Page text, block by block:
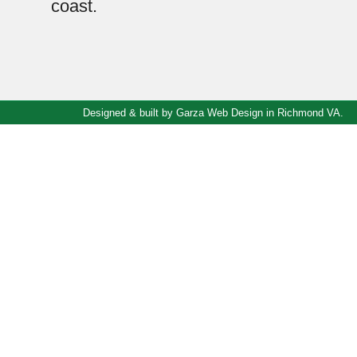
coast.
Designed & built by Garza Web Design in Richmond VA